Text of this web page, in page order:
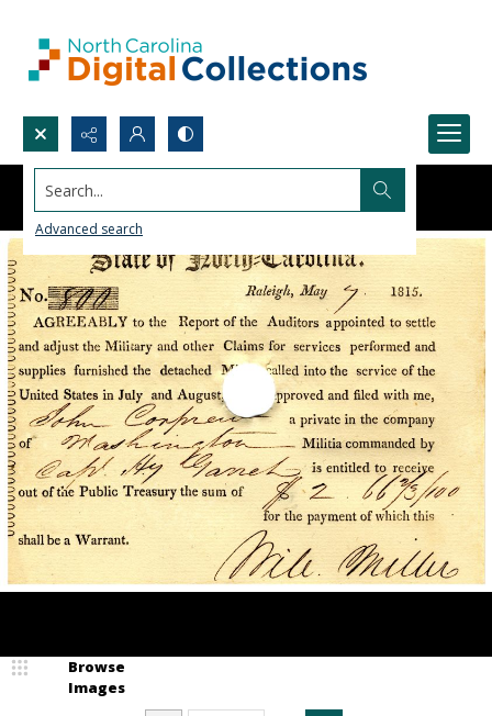
Search...
Advanced search
Browse
Images